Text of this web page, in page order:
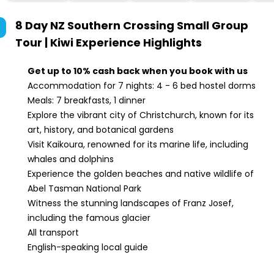
8 Day NZ Southern Crossing Small Group
Tour | Kiwi Experience Highlights
Get up to 10% cash back when you book with us
Accommodation for 7 nights: 4 - 6 bed hostel dorms
Meals: 7 breakfasts, 1 dinner
Explore the vibrant city of Christchurch, known for its
art, history, and botanical gardens
Visit Kaikoura, renowned for its marine life, including
whales and dolphins
Experience the golden beaches and native wildlife of
Abel Tasman National Park
Witness the stunning landscapes of Franz Josef,
including the famous glacier
All transport
English-speaking local guide